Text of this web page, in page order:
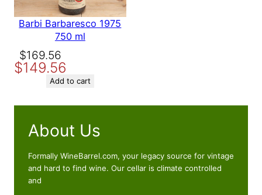
Barbi Barbaresco 1975
750 ml
$169.56
Original
price
$149.56
Current
price
Add to cart
About Us
Formally WineBarrel.com, your legacy source for vintage
and hard to find wine. Our cellar is climate controlled
and